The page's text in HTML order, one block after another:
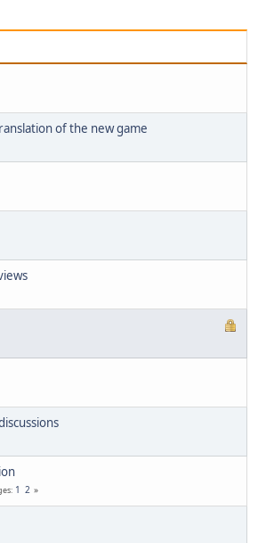
of the new game
1 2